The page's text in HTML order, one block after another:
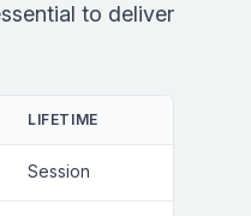
to deliver
LIFETIME
Session